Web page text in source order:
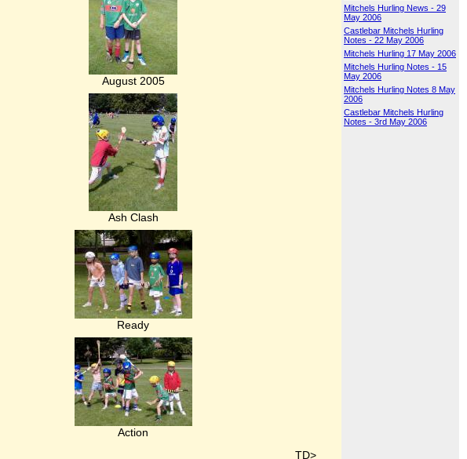
August 2005
Ash Clash
Ready
Action
TD>
Mitchels Hurling News - 29
May 2006
Castlebar Mitchels Hurling
Notes - 22 May 2006
Mitchels Hurling 17 May 2006
Mitchels Hurling Notes - 15
May 2006
Mitchels Hurling Notes 8 May
2006
Castlebar Mitchels Hurling
Notes - 3rd May 2006